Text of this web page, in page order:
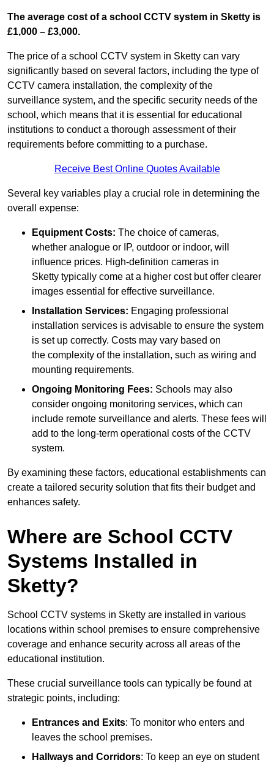
The average cost of a school CCTV system in Sketty is
£1,000 – £3,000.
The price of a school CCTV system in Sketty can vary
significantly based on several factors, including the type of
CCTV camera installation, the complexity of the
surveillance system, and the specific security needs of the
school, which means that it is essential for educational
institutions to conduct a thorough assessment of their
requirements before committing to a purchase.
Receive Best Online Quotes Available
Several key variables play a crucial role in determining the
overall expense:
Equipment Costs: The choice of cameras,
whether analogue or IP, outdoor or indoor, will
influence prices. High-definition cameras in
Sketty typically come at a higher cost but offer clearer
images essential for effective surveillance.
Installation Services: Engaging professional
installation services is advisable to ensure the system
is set up correctly. Costs may vary based on
the complexity of the installation, such as wiring and
mounting requirements.
Ongoing Monitoring Fees: Schools may also
consider ongoing monitoring services, which can
include remote surveillance and alerts. These fees will
add to the long-term operational costs of the CCTV
system.
By examining these factors, educational establishments can
create a tailored security solution that fits their budget and
enhances safety.
Where are School CCTV
Systems Installed in
Sketty?
School CCTV systems in Sketty are installed in various
locations within school premises to ensure comprehensive
coverage and enhance security across all areas of the
educational institution.
These crucial surveillance tools can typically be found at
strategic points, including:
Entrances and Exits: To monitor who enters and
leaves the school premises.
Hallways and Corridors: To keep an eye on student